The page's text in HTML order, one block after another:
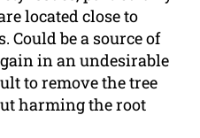
located close to
be a source of
in an undesirable
to remove the tree
harming the root